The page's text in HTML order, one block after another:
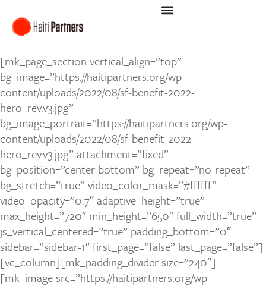
[mk_page_section vertical_align=”top”
bg_image=”https://haitipartners.org/wp-
content/uploads/2022/08/sf-benefit-2022-
hero_rev.v3.jpg”
bg_image_portrait=”https://haitipartners.org/wp-
content/uploads/2022/08/sf-benefit-2022-
hero_rev.v3.jpg” attachment=”fixed”
bg_position=”center bottom” bg_repeat=”no-repeat”
bg_stretch=”true” video_color_mask=”#ffffff”
video_opacity=”0.7″ adaptive_height=”true”
max_height=”720″ min_height=”650″ full_width=”true”
js_vertical_centered=”true” padding_bottom=”0″
sidebar=”sidebar-1″ first_page=”false” last_page=”false”]
[vc_column][mk_padding_divider size=”240″]
[mk_image src=”https://haitipartners.org/wp-